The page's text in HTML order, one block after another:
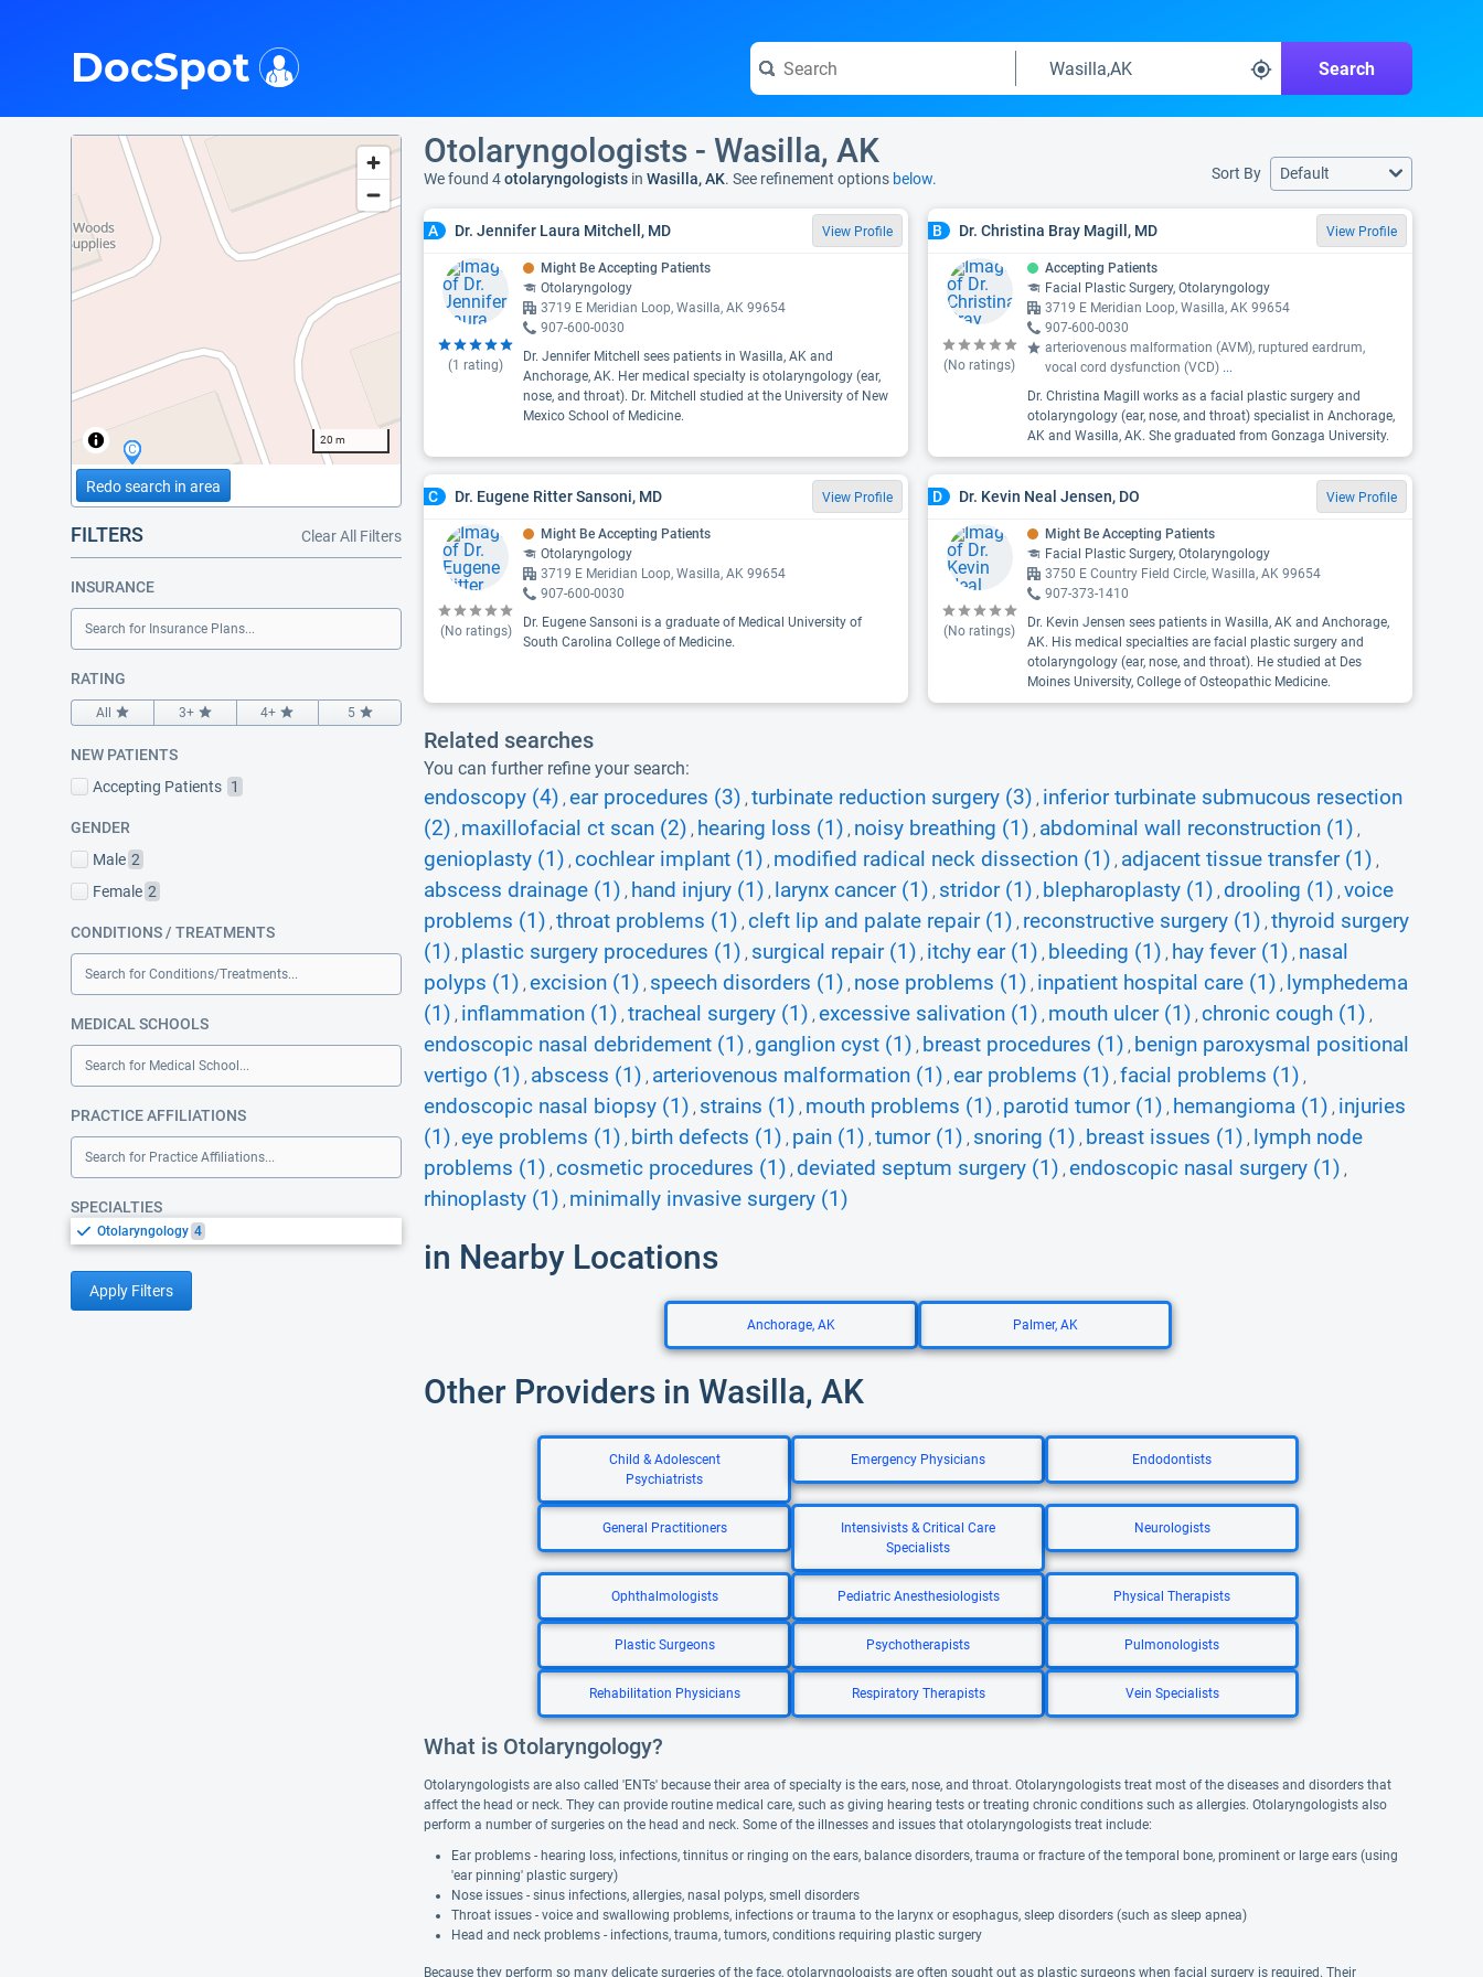
Search
DocSpot
20 m
Redo search in area
FILTERS Clear All Filters
INSURANCE
Search for Insurance Plans...
RATING
All 3+ 4+ 5
NEW PATIENTS
Accepting Patients 1
GENDER
Male 2
Female 2
CONDITIONS / TREATMENTS
Search for Conditions/Treatments...
MEDICAL SCHOOLS
Search for Medical School...
PRACTICE AFFILIATIONS
Search for Practice Affiliations...
SPECIALTIES
Otolaryngology 4
Apply Filters
Otolaryngologists - Wasilla, AK
We found 4otolaryngologists in Wasilla, AK. See refinement options below. Sort By Default
A Dr. Jennifer Laura Mitchell, MD View Profile
(1 rating)
Might Be Accepting Patients
Otolaryngology
3719 E Meridian Loop, Wasilla, AK 99654
907-600-0030
Dr. Jennifer Mitchell sees patients in Wasilla, AK and
Anchorage, AK. Her medical specialty is otolaryngology (ear,
nose, and throat). Dr. Mitchell studied at the University of New
Mexico School of Medicine.
B Dr. Christina Bray Magill, MD View Profile
(No ratings)
Accepting Patients
Facial Plastic Surgery, Otolaryngology
3719 E Meridian Loop, Wasilla, AK 99654
907-600-0030
arteriovenous malformation (AVM), ruptured eardrum,
vocal cord dysfunction (VCD) ...
Dr. Christina Magill works as a facial plastic surgery and
otolaryngology (ear, nose, and throat) specialist in Anchorage,
AK and Wasilla, AK. She graduated from Gonzaga University.
C Dr. Eugene Ritter Sansoni, MD View Profile
(No ratings)
Might Be Accepting Patients
Otolaryngology
3719 E Meridian Loop, Wasilla, AK 99654
907-600-0030
Dr. Eugene Sansoni is a graduate of Medical University of
South Carolina College of Medicine.
D Dr. Kevin Neal Jensen, DO View Profile
(No ratings)
Might Be Accepting Patients
Facial Plastic Surgery, Otolaryngology
3750 E Country Field Circle, Wasilla, AK 99654
907-373-1410
Dr. Kevin Jensen sees patients in Wasilla, AK and Anchorage,
AK. His medical specialties are facial plastic surgery and
otolaryngology (ear, nose, and throat). He studied at Des
Moines University, College of Osteopathic Medicine.
Related searches
You can further refine your search:
endoscopy (4) , ear procedures (3) , turbinate reduction surgery (3) , inferior turbinate submucous resection
(2) , maxillofacial ct scan (2) , hearing loss (1) , noisy breathing (1) , abdominal wall reconstruction (1) ,
genioplasty (1) , cochlear implant (1) , modified radical neck dissection (1) , adjacent tissue transfer (1) ,
abscess drainage (1) , hand injury (1) , larynx cancer (1) , stridor (1) , blepharoplasty (1) , drooling (1) , voice
problems (1) , throat problems (1) , cleft lip and palate repair (1) , reconstructive surgery (1) , thyroid surgery
(1) , plastic surgery procedures (1) , surgical repair (1) , itchy ear (1) , bleeding (1) , hay fever (1) , nasal
polyps (1) , excision (1) , speech disorders (1) , nose problems (1) , inpatient hospital care (1) , lymphedema
(1) , inflammation (1) , tracheal surgery (1) , excessive salivation (1) , mouth ulcer (1) , chronic cough (1) ,
endoscopic nasal debridement (1) , ganglion cyst (1) , breast procedures (1) , benign paroxysmal positional
vertigo (1) , abscess (1) , arteriovenous malformation (1) , ear problems (1) , facial problems (1) ,
endoscopic nasal biopsy (1) , strains (1) , mouth problems (1) , parotid tumor (1) , hemangioma (1) , injuries
(1) , eye problems (1) , birth defects (1) , pain (1) , tumor (1) , snoring (1) , breast issues (1) , lymph node
problems (1) , cosmetic procedures (1) , deviated septum surgery (1) , endoscopic nasal surgery (1) ,
rhinoplasty (1) , minimally invasive surgery (1)
in Nearby Locations
Anchorage, AK Palmer, AK
Other Providers in Wasilla, AK
Child & Adolescent
Psychiatrists
Emergency Physicians Endodontists
General Practitioners
Intensivists & Critical Care
Specialists
Neurologists
Ophthalmologists Pediatric Anesthesiologists Physical Therapists
Plastic Surgeons Psychotherapists Pulmonologists
Rehabilitation Physicians Respiratory Therapists Vein Specialists
What is Otolaryngology?
Otolaryngologists are also called 'ENTs' because their area of specialty is the ears, nose, and throat. Otolaryngologists treat most of the diseases and disorders that
affect the head or neck. They can provide routine medical care, such as giving hearing tests or treating chronic conditions such as allergies. Otolaryngologists also
perform a number of surgeries on the head and neck. Some of the illnesses and issues that otolaryngologists treat include:
Ear problems - hearing loss, infections, tinnitus or ringing on the ears, balance disorders, trauma or fracture of the temporal bone, prominent or large ears (using
'ear pinning' plastic surgery)
Nose issues - sinus infections, allergies, nasal polyps, smell disorders
Throat issues - voice and swallowing problems, infections or trauma to the larynx or esophagus, sleep disorders (such as sleep apnea)
Head and neck problems - infections, trauma, tumors, conditions requiring plastic surgery
Because they perform so many delicate surgeries of the face, otolaryngologists are often sought out as plastic surgeons when facial surgery is required. Their